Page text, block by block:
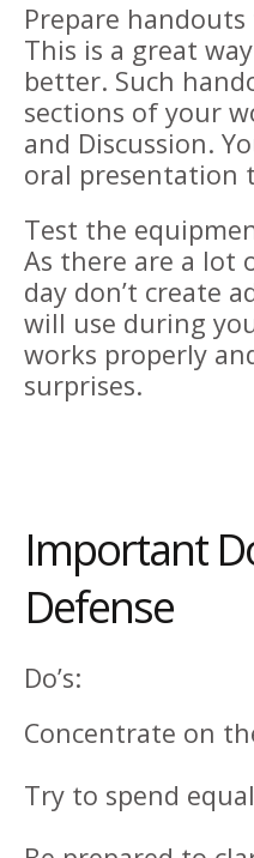
Prepare
This is a great
better. Such
sections of your
and Discussion.
oral presentation
Test the
As there are a lot
day don’t create
will use during
works properly
surprises.
Important
Defense
Do’s:
Concentrate on
Try to spend